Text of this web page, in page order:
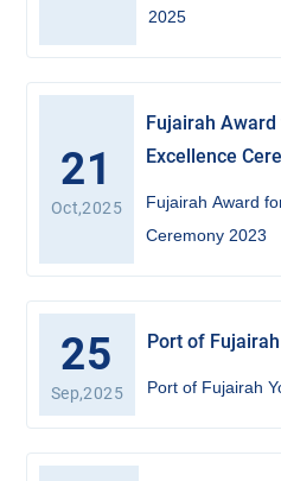
2025
21
Oct,2025
Fujairah
Excellence
Fujairah Award
Ceremony 2023
25
Sep,2025
Port of
Port of Fujairah